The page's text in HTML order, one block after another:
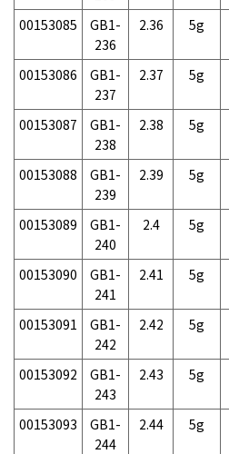
00153085
GB1-
236
2.36 5g
00153086
GB1-
237
2.37 5g
00153087
GB1-
238
2.38 5g
00153088
GB1-
239
2.39 5g
00153089
GB1-
240
2.4 5g
00153090
GB1-
241
2.41 5g
00153091
GB1-
242
2.42 5g
00153092
GB1-
243
2.43 5g
00153093
GB1-
244
2.44 5g